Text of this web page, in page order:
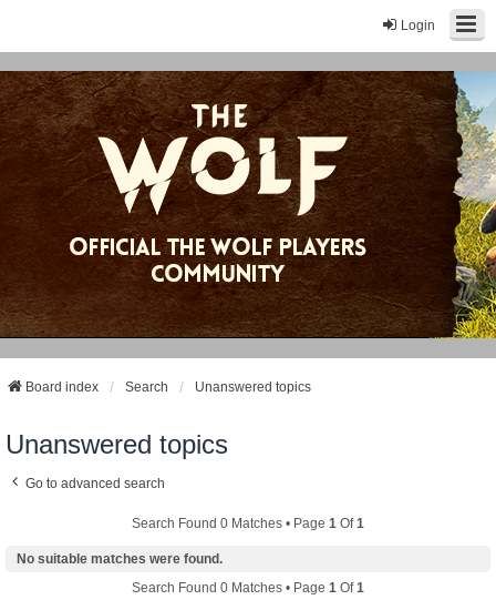
Login
Board index Search Unanswered topics
Unanswered topics
Go to advanced search
Search Found 0 Matches • Page 1 Of1
No suitable matches were found.
Search Found 0 Matches • Page 1 Of1